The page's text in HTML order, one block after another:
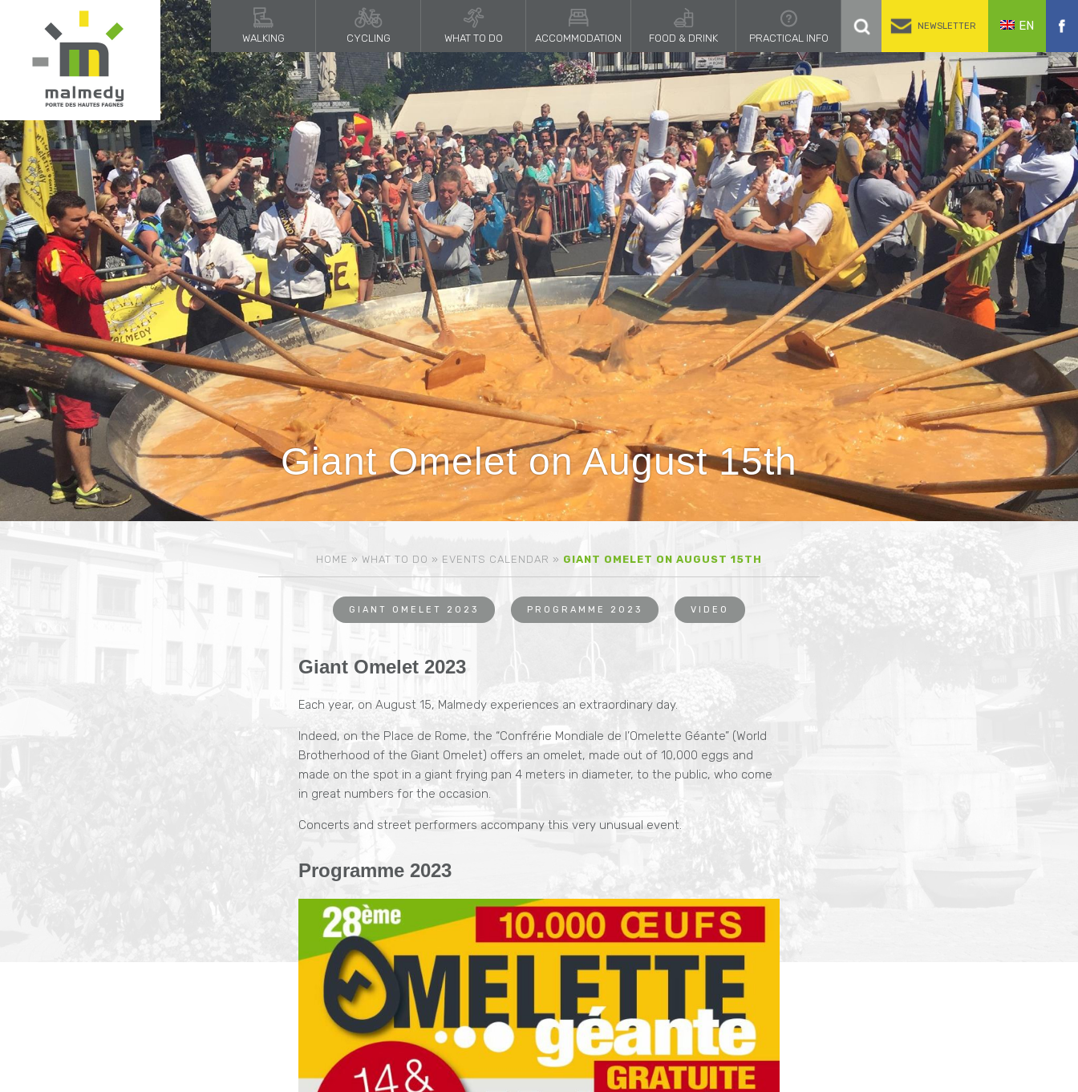
WALKING CYCLING WHAT TO DO ACCOMMODATION FOOD & DRINK PRACTICAL INFO
NEWSLETTER EN
Giant Omelet on August 15th
HOME » WHAT TO DO » EVENTS CALENDAR » GIANT OMELET ON AUGUST 15TH
GIANT OMELET 2023 PROGRAMME 2023 VIDEO
Giant Omelet 2023
Each year, on August 15, Malmedy experiences an extraordinary day.
Indeed, on the Place de Rome, the “Confrérie Mondiale de l’Omelette Géante” (World
Brotherhood of the Giant Omelet) offers an omelet, made out of 10,000 eggs and
made on the spot in a giant frying pan 4 meters in diameter, to the public, who come
in great numbers for the occasion.
Concerts and street performers accompany this very unusual event.
Programme 2023